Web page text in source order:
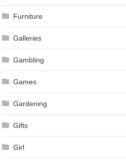
Furniture
Galleries
Gambling
Games
Gardening
Gifts
Girl